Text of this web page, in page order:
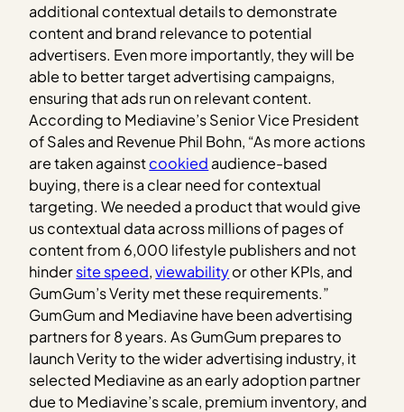
additional contextual details to demonstrate
content and brand relevance to potential
advertisers. Even more importantly, they will be
able to better target advertising campaigns,
ensuring that ads run on relevant content.
According to Mediavine’s Senior Vice President
of Sales and Revenue Phil Bohn, “As more actions
are taken againstcookied audience-based
buying, there is a clear need for contextual
targeting. We needed a product that would give
us contextual data across millions of pages of
content from 6,000 lifestyle publishers and not
hindersite speed,viewabilityor other KPIs, and
GumGum’s Verity met these requirements.”
GumGum and Mediavine have been advertising
partners for 8 years. As GumGum prepares to
launch Verity to the wider advertising industry, it
selected Mediavine as an early adoption partner
due to Mediavine’s scale, premium inventory, and